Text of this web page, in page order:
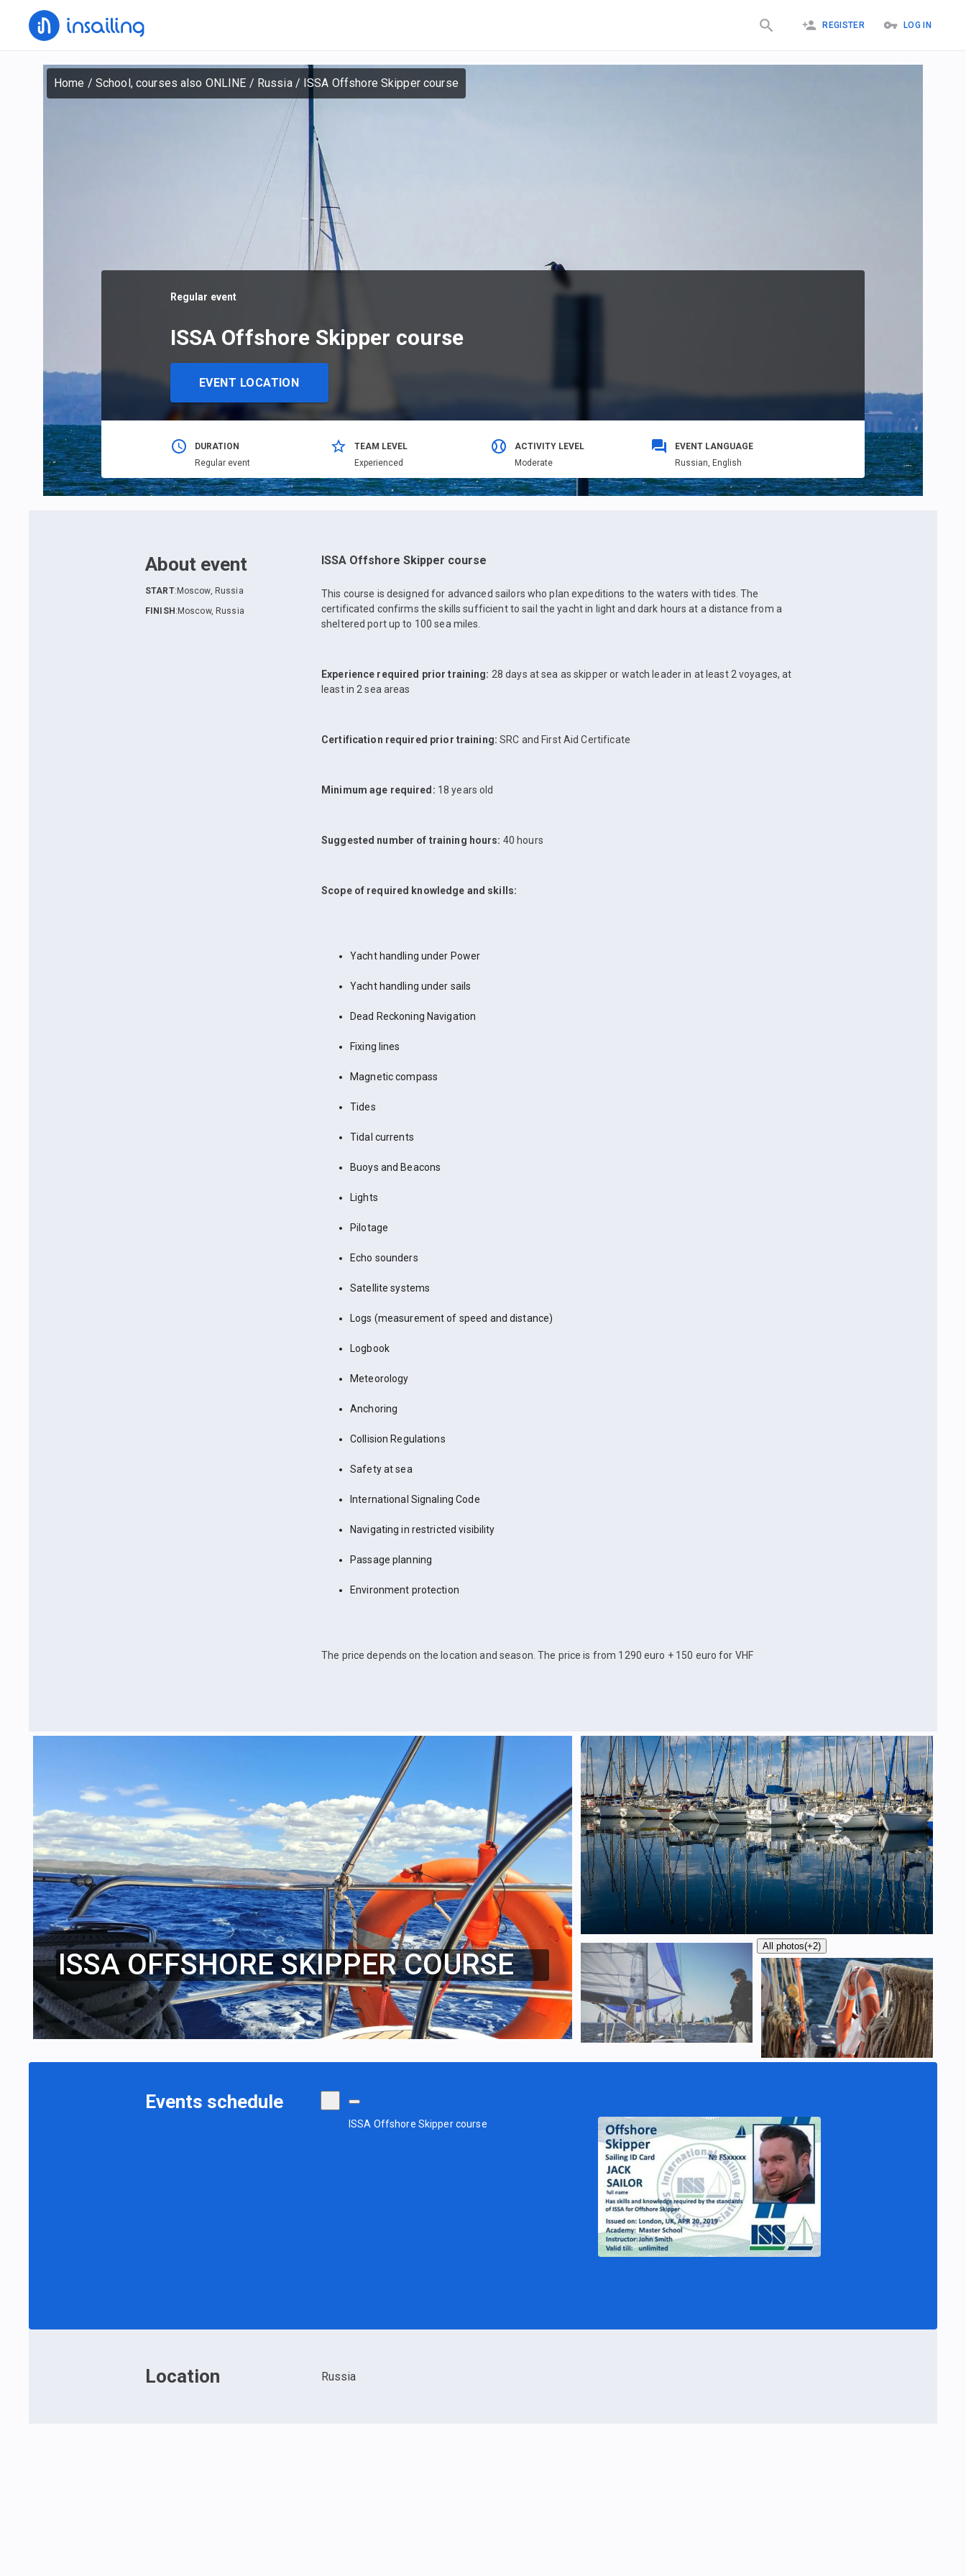
REGISTER LOG IN
Home / School, courses also ONLINE / Russia/ ISSA Offshore Skipper course
Regular event
ISSA Offshore Skipper course
EVENT LOCATION
DURATION
Regular event
TEAM LEVEL
Еxperienced
ACTIVITY LEVEL
Moderate
EVENT LANGUAGE
Russian, English
About event
START: Moscow, Russia
FINISH : Moscow, Russia
ISSA Offshore Skipper course
This course is designed for advanced sailors who plan expeditions to the waters with tides. The
certificated confirms the skills sufficient to sail the yacht in light and dark hours at a distance from a
sheltered port up to 100 sea miles.
Experience required prior training: 28 days at sea as skipper or watch leader in at least 2 voyages, at
least in 2 sea areas
Certification required prior training:SRC and First Aid Certificate
Minimum age required: 18 years old
Suggested number of training hours: 40 hours
Scope of required knowledge and skills:
Yacht handling under Power
Yacht handling under sails
Dead Reckoning Navigation
Fixing lines
Magnetic compass
Tides
Tidal currents
Buoys and Beacons
Lights
Pilotage
Echo sounders
Satellite systems
Logs (measurement of speed and distance)
Logbook
Meteorology
Anchoring
Collision Regulations
Safety at sea
International Signaling Code
Navigating in restricted visibility
Passage planning
Environment protection
The price depends on the location and season. The price is from 1290 euro + 150 euro for VHF
ISSA OFFSHORE SKIPPER COURSE
All photos(+2)
Events schedule
ISSA Offshore Skipper course
Location Russia